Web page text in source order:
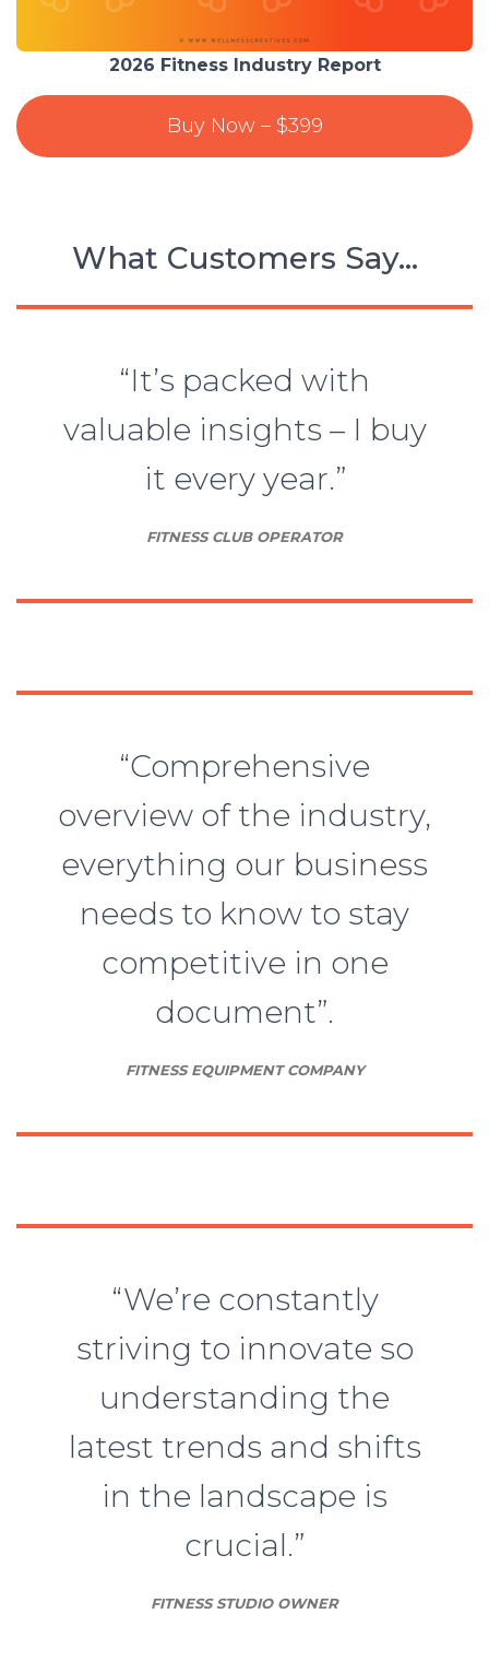
2026 Fitness Industry Report
Buy Now – $399
What Customers Say…
“It’s packed with
valuable insights – I buy
it every year.”
FITNESS CLUB OPERATOR
“Comprehensive
overview of the industry,
everything our business
needs to know to stay
competitive in one
document”.
FITNESS EQUIPMENT COMPANY
“We’re constantly
striving to innovate so
understanding the
latest trends and shifts
in the landscape is
crucial.”
FITNESS STUDIO OWNER